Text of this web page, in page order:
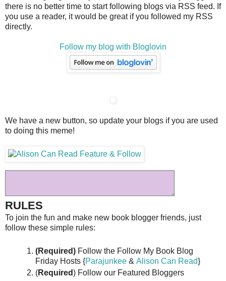
there is no better time to start following blogs via RSS feed. If
you use a reader, it would be great if you followed my RSS
directly.
Follow my blog with Bloglovin
We have a new button, so update your blogs if you are used
to doing this meme!
RULES
To join the fun and make new book blogger friends, just
follow these simple rules:
(Required) Follow the Follow My Book Blog
Friday Hosts {Parajunkee & Alison Can Read}
(Required ) Follow our Featured Bloggers